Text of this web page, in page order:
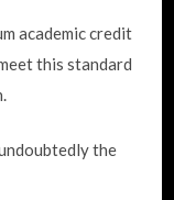
academic credit
this standard
the